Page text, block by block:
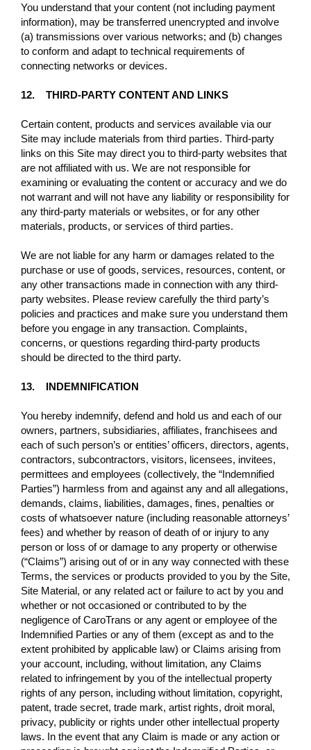
You understand that your content (not including payment
information), may be transferred unencrypted and involve
(a) transmissions over various networks; and (b) changes
to conform and adapt to technical requirements of
connecting networks or devices.
12. THIRD-PARTY CONTENT AND LINKS
Certain content, products and services available via our
Site may include materials from third parties. Third-party
links on this Site may direct you to third-party websites that
are not affiliated with us. We are not responsible for
examining or evaluating the content or accuracy and we do
not warrant and will not have any liability or responsibility for
any third-party materials or websites, or for any other
materials, products, or services of third parties.
We are not liable for any harm or damages related to the
purchase or use of goods, services, resources, content, or
any other transactions made in connection with any third-
party websites. Please review carefully the third party’s
policies and practices and make sure you understand them
before you engage in any transaction. Complaints,
concerns, or questions regarding third-party products
should be directed to the third party.
13. INDEMNIFICATION
You hereby indemnify, defend and hold us and each of our
owners, partners, subsidiaries, affiliates, franchisees and
each of such person’s or entities’ officers, directors, agents,
contractors, subcontractors, visitors, licensees, invitees,
permittees and employees (collectively, the “Indemnified
Parties”) harmless from and against any and all allegations,
demands, claims, liabilities, damages, fines, penalties or
costs of whatsoever nature (including reasonable attorneys’
fees) and whether by reason of death of or injury to any
person or loss of or damage to any property or otherwise
(“Claims”) arising out of or in any way connected with these
Terms, the services or products provided to you by the Site,
Site Material, or any related act or failure to act by you and
whether or not occasioned or contributed to by the
negligence of CaroTrans or any agent or employee of the
Indemnified Parties or any of them (except as and to the
extent prohibited by applicable law) or Claims arising from
your account, including, without limitation, any Claims
related to infringement by you of the intellectual property
rights of any person, including without limitation, copyright,
patent, trade secret, trade mark, artist rights, droit moral,
privacy, publicity or rights under other intellectual property
laws. In the event that any Claim is made or any action or